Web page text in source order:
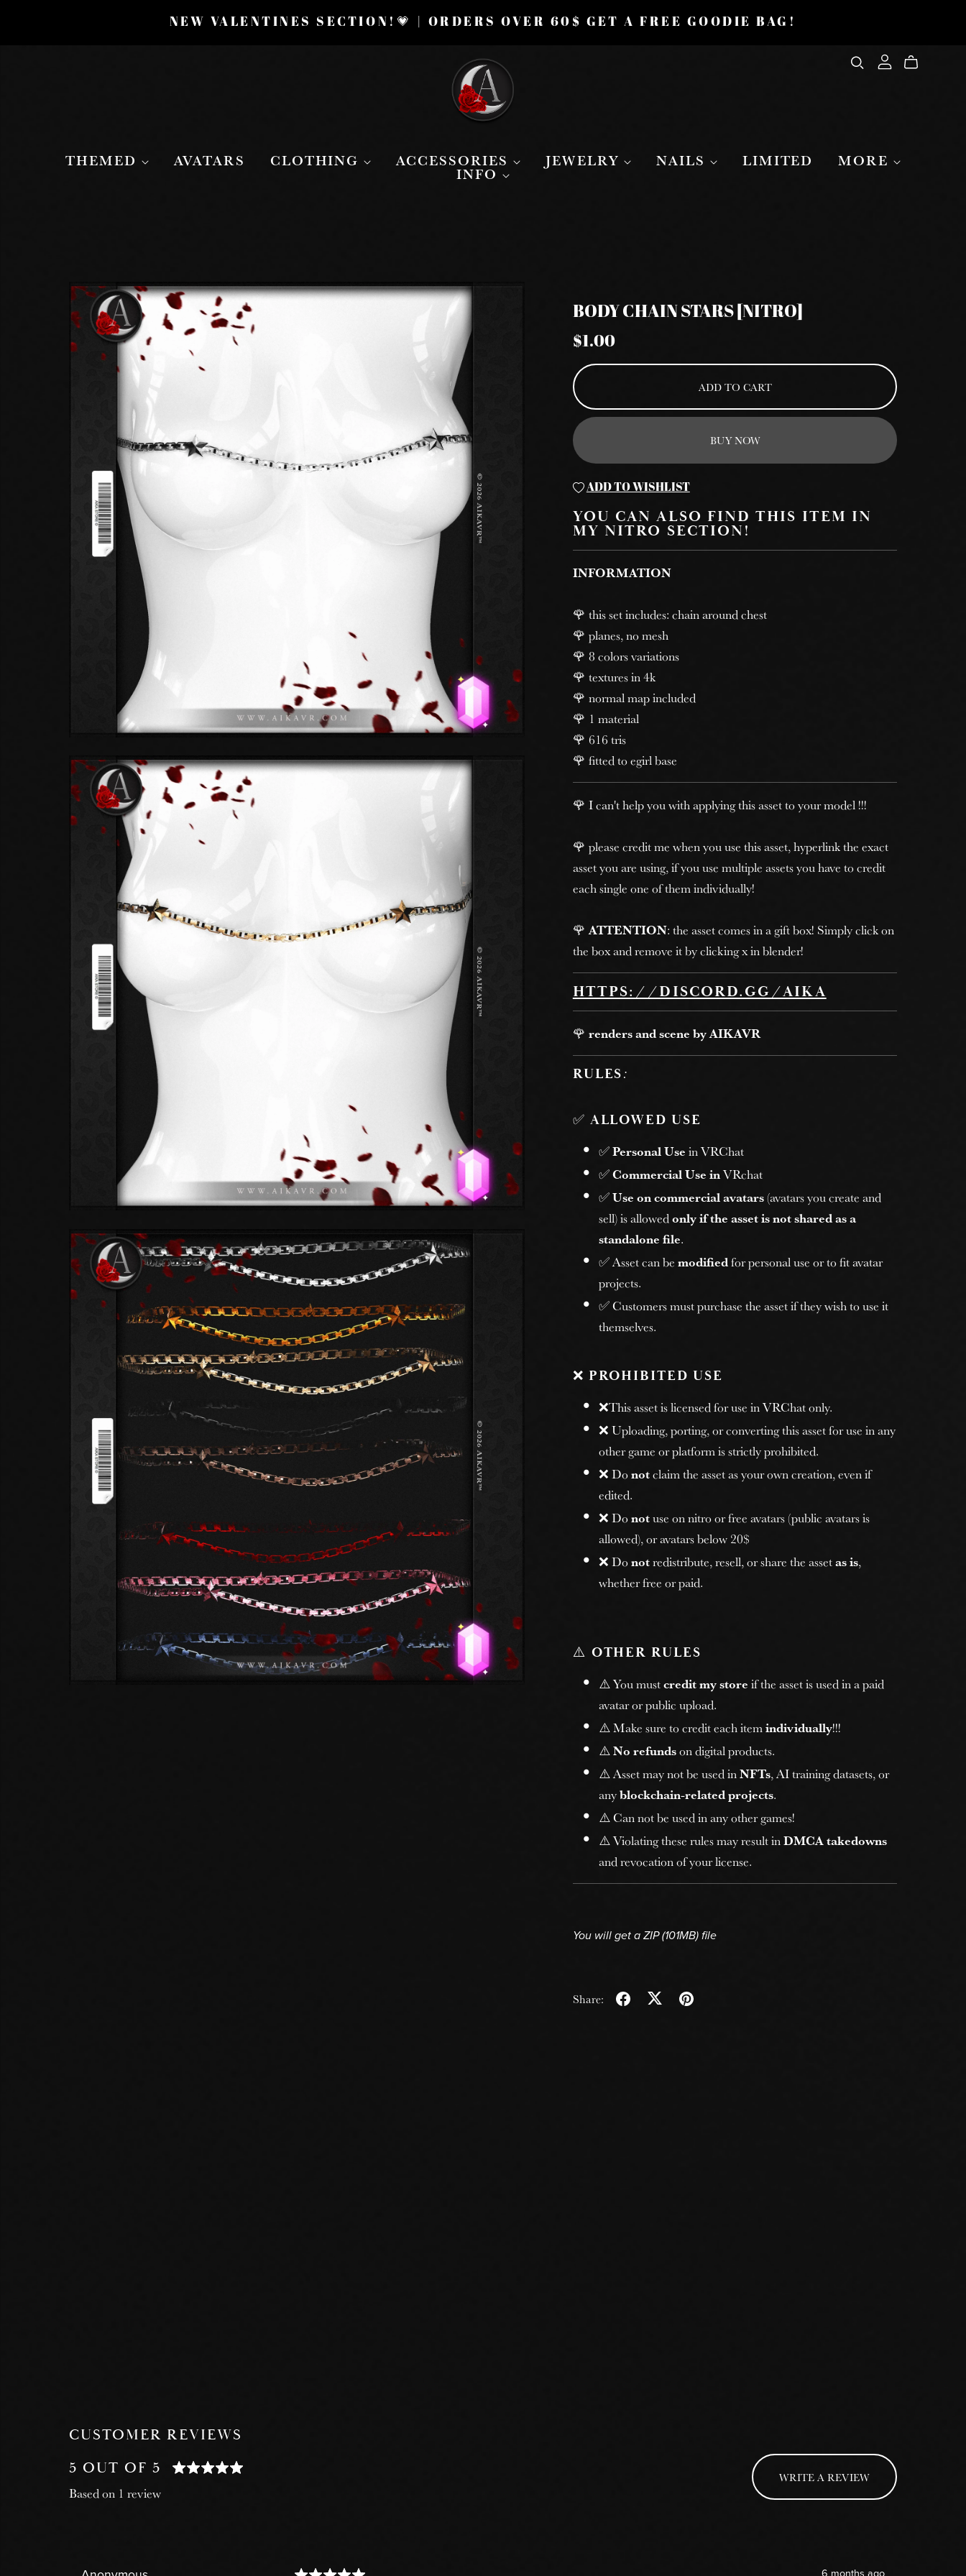
NEW VALENTINES SECTION!💗 | ORDERS OVER 60$ GET A FREE GOODIE BAG!
THEMED AVATARS CLOTHING ACCESSORIES JEWELRY NAILS LIMITED MORE
INFO
BODY CHAIN STARS [NITRO]
$1.00
ADD TO CART
BUY NOW
ADD TO WISHLIST
YOU CAN ALSO FIND THIS ITEM IN
MY NITRO SECTION!
INFORMATION
🌹 this set includes: chain around chest
🌹 planes, no mesh
🌹 8 colors variations
🌹 textures in 4k
🌹 normal map included
🌹 1 material
🌹 616 tris
🌹 fitted to egirl base
🌹 I can't help you with applying this asset to your model !!!
🌹 please credit me when you use this asset, hyperlink the exact
asset you are using, if you use multiple assets you have to credit
each single one of them individually!
🌹ATTENTION: the asset comes in a gift box! Simply click on
the box and remove it by clicking x in blender!
HTTPS://DISCORD.GG/AIKA
🌹 renders and scene by AIKAVR
RULES:
✅ ALLOWED USE
✅Personal Use in VRChat
✅Commercial Use inVRchat
✅Use on commercial avatars(avatars you create and
sell) is allowedonly if the asset is not shared as a
standalone file.
✅ Asset can bemodifiedfor personal use or to fit avatar
projects.
✅ Customers must purchase the asset if they wish to use it
themselves.
❌ PROHIBITED USE
❌This asset is licensed for use in VRChat only.
❌ Uploading, porting, or converting this asset for use in any
other game or platform is strictly prohibited.
❌ Donotclaim the asset as your own creation, even if
edited.
❌ Donotuse on nitro or free avatars (public avatars is
allowed), or avatars below 20$
❌ Donotredistribute, resell, or share the assetas is,
whether free or paid.
⚠️ OTHER RULES
⚠️ You mustcredit my storeif the asset is used in a paid
avatar or public upload.
⚠️ Make sure to credit each itemindividually!!!
⚠️No refundson digital products.
⚠️ Asset may not be used inNFTs, AI training datasets, or
anyblockchain-related projects.
⚠️ Can not be used in any other games!
⚠️ Violating these rules may result inDMCA takedowns
and revocation of your license.
You will get a ZIP(101MB)file
Share:
CUSTOMER REVIEWS
5 OUT OF 5
Based on 1 review
WRITE A REVIEW
6 months ago